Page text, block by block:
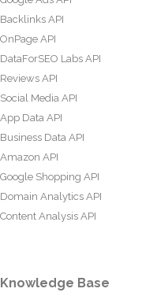
Backlinks API
OnPage API
DataForSEO Labs API
Reviews API
Social Media API
App Data API
Business Data API
Amazon API
Google Shopping API
Domain Analytics API
Content Analysis API
Knowledge Base